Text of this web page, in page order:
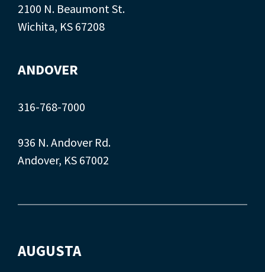
2100 N. Beaumont St.
Wichita, KS 67208
ANDOVER
316-768-7000
936 N. Andover Rd.
Andover, KS 67002
AUGUSTA